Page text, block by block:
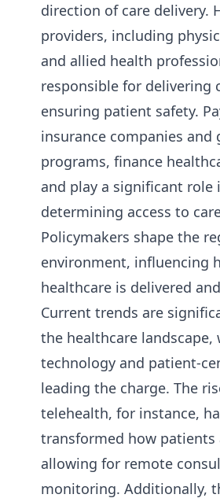
direction of care delivery.
providers, including
and allied health
responsible for delivering
ensuring patient safety.
insurance companies and
programs, finance
and play a significant role
determining access to
Policymakers shape the
environment, influencing
healthcare is delivered
Current trends are
the healthcare landscape,
technology and patient-
leading the charge. The
telehealth, for instance,
transformed how patients
allowing for remote
monitoring. Additionally,